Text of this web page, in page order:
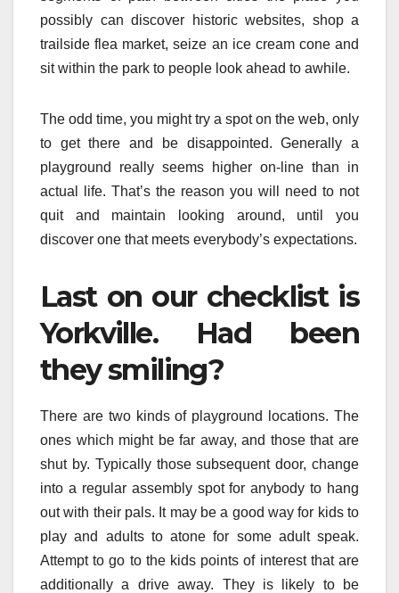
possibly can discover historic websites, shop a
trailside flea market, seize an ice cream cone and
sit within the park to people look ahead to awhile.
The odd time, you might try a spot on the web, only
to get there and be disappointed. Generally a
playground really seems higher on-line than in
actual life. That’s the reason you will need to not
quit and maintain looking around, until you
discover one that meets everybody’s expectations.
Last on our checklist is
Yorkville. Had been
they smiling?
There are two kinds of playground locations. The
ones which might be far away, and those that are
shut by. Typically those subsequent door, change
into a regular assembly spot for anybody to hang
out with their pals. It may be a good way for kids to
play and adults to atone for some adult speak.
Attempt to go to the kids points of interest that are
additionally a drive away. They is likely to be